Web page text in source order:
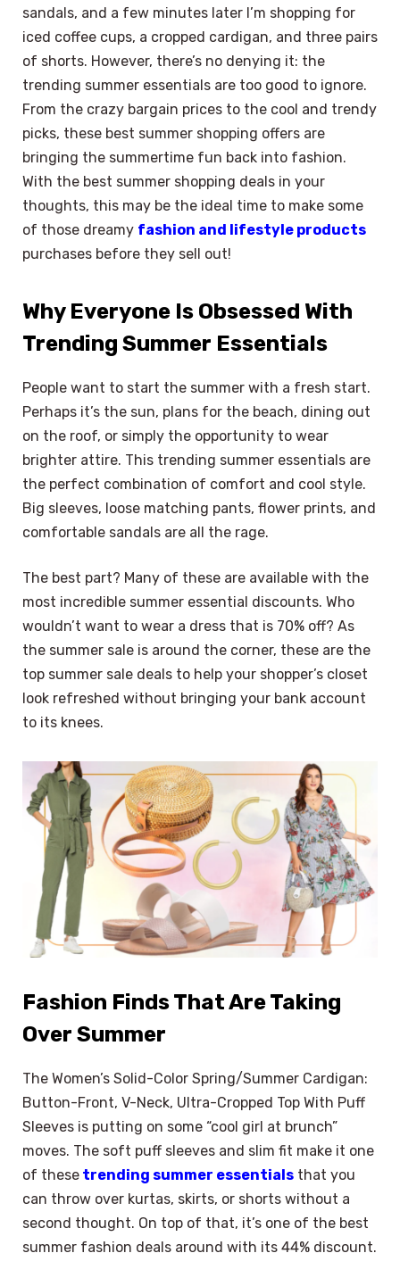
sandals, and a few minutes later I’m shopping for
iced coffee cups, a cropped cardigan, and three pairs
of shorts. However, there’s no denying it: the
trending summer essentials are too good to ignore.
From the crazy bargain prices to the cool and trendy
picks, these best summer shopping offers are
bringing the summertime fun back into fashion.
With the best summer shopping deals in your
thoughts, this may be the ideal time to make some
of those dreamy fashion and lifestyle products
purchases before they sell out!
Why Everyone Is Obsessed With
Trending Summer Essentials
People want to start the summer with a fresh start.
Perhaps it’s the sun, plans for the beach, dining out
on the roof, or simply the opportunity to wear
brighter attire. This trending summer essentials are
the perfect combination of comfort and cool style.
Big sleeves, loose matching pants, flower prints, and
comfortable sandals are all the rage.
The best part? Many of these are available with the
most incredible summer essential discounts. Who
wouldn’t want to wear a dress that is 70% off? As
the summer sale is around the corner, these are the
top summer sale deals to help your shopper’s closet
look refreshed without bringing your bank account
to its knees.
Fashion Finds That Are Taking
Over Summer
The Women’s Solid-Color Spring/Summer Cardigan:
Button-Front, V-Neck, Ultra-Cropped Top With Puff
Sleeves is putting on some “cool girl at brunch”
moves. The soft puff sleeves and slim fit make it one
of these trending summer essentials that you
can throw over kurtas, skirts, or shorts without a
second thought. On top of that, it’s one of the best
summer fashion deals around with its 44% discount.